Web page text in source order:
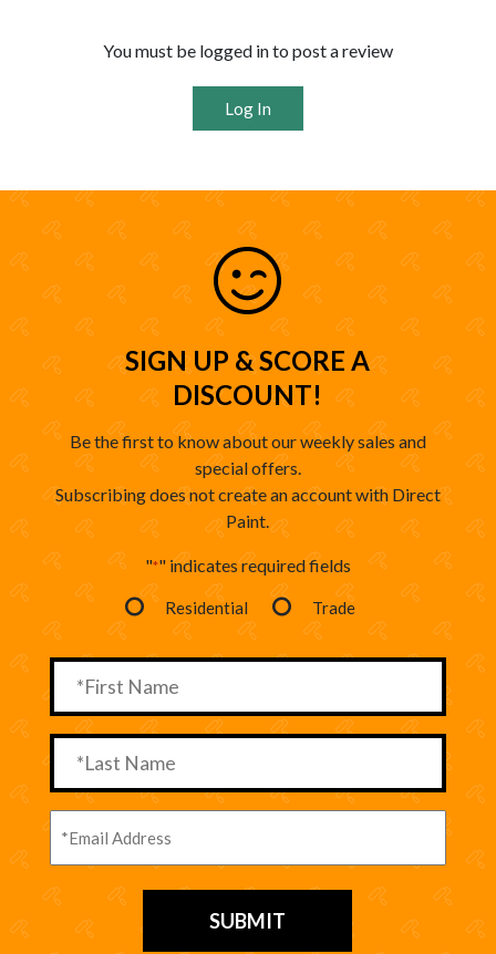
You must be logged in to post a review
Log In
SIGN UP & SCORE A
DISCOUNT!
Be the first to know about our weekly sales and
special offers.
Subscribing does not create an account with Direct
Paint.
"*" indicates required fields
Residential Trade